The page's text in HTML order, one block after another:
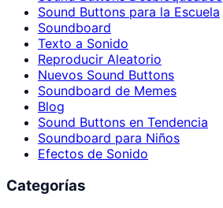
Sound Buttons para la Escuela
Soundboard
Texto a Sonido
Reproducir Aleatorio
Nuevos Sound Buttons
Soundboard de Memes
Blog
Sound Buttons en Tendencia
Soundboard para Niños
Efectos de Sonido
Categorías